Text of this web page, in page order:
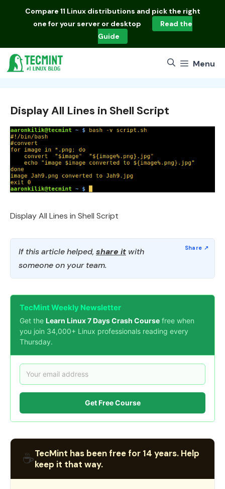
Compare 11 Linux distributions and pick the right
one for your server or desktop
Read the
Guide
Menu
Display All Lines in Shell Script
Display All Lines in Shell Script
If this article helped, share it with
someone on your team.
TecMint Weekly Newsletter
Get the Learn Linux 7 Days Crash Course free when
you join 34,000+ Linux professionals reading every
Thursday.
Get Free Course
☕TecMint has been free for 14 years. Help
keep it that way.